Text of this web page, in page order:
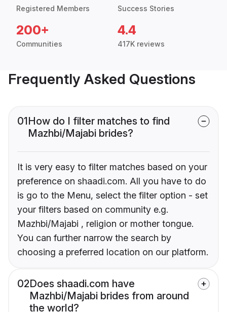
Registered Members Success Stories
200+
Communities
4.4
417K reviews
Frequently Asked Questions
01How do I filter matches to find
Mazhbi/Majabi brides?
It is very easy to filter matches based on your
preference on shaadi.com. All you have to do
is go to the Menu, select the filter option - set
your filters based on community e.g.
Mazhbi/Majabi , religion or mother tongue.
You can further narrow the search by
choosing a preferred location on our platform.
02Does shaadi.com have
Mazhbi/Majabi brides from around
the world?